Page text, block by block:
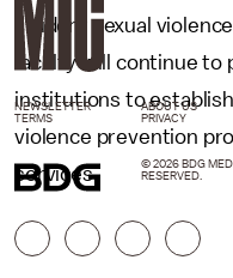
student sexual
faculty will continue
institutions to
violence prevention
services.
NEWSLETTER ABOUT US
TERMS
PRIVACY
© 2026 BDG
RESERVED.